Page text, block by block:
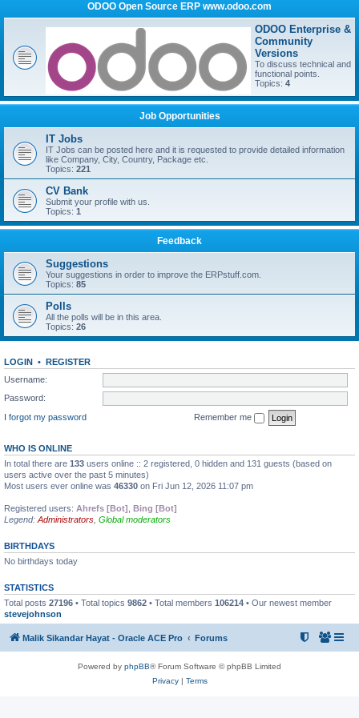
ODOO Open Source ERP www.odoo.com
ODOO Enterprise &
Community
Versions
To discuss technical and
functional points.
Topics: 4
Job Opportunities
IT Jobs
IT Jobs can be posted here and it is requested to provide detailed information
like Company, City, Country, Package etc.
Topics: 221
CV Bank
Submit your profile with us.
Topics: 1
Feedback
Suggestions
Your suggestions in order to improve the ERPstuff.com.
Topics: 85
Polls
All the polls will be in this area.
Topics: 26
LOGIN • REGISTER
Username:
Password:
I forgot my password
Remember me
WHO IS ONLINE
In total there are 133 users online :: 2 registered, 0 hidden and 131 guests (based on
users active over the past 5 minutes)
Most users ever online was 46330 on Fri Jun 12, 2026 11:07 pm
Registered users: Ahrefs [Bot] Bing [Bot]
Legend: Administrators Global moderators
BIRTHDAYS
No birthdays today
STATISTICS
Total posts 27196 • Total topics 9862 • Total members 106214 • Our newest member
stevejohnson
Malik Sikandar Hayat - Oracle ACE Pro Forums
Powered by phpBB® Forum Software © phpBB Limited
Privacy| Terms